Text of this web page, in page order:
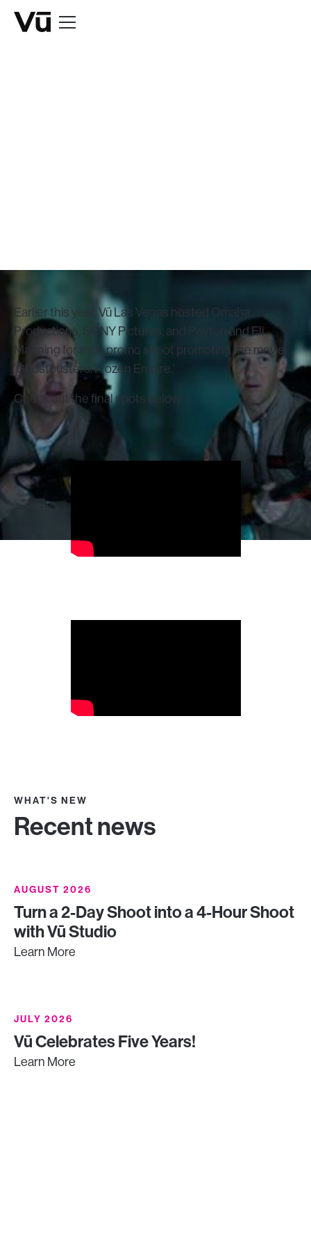
Earlier this year, Vū Las Vegas hosted Omaha
Productions, SONY Pictures, and Peyton and Eli
Manning for a fun promo shoot promoting the movie,
'Ghostbusters: Frozen Empire.'
Check out the final spots below:
WHAT'S NEW
Recent news
AUGUST 2026
Turn a 2-Day Shoot into a 4-Hour Shoot
with Vū Studio
Learn More
JULY 2026
Vū Celebrates Five Years!
Learn More